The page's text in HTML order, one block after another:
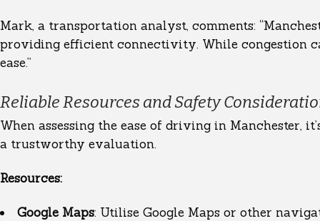
Mark, a transportation analyst, comments:
providing efficient connectivity. While congestion
ease.”
Reliable Resources and Safety
When assessing the ease of driving in Manchester,
a trustworthy evaluation.
Resources:
Google Maps: Utilise Google Maps or other